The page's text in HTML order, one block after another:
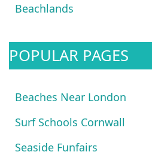
Beachlands
POPULAR PAGES
Beaches Near London
Surf Schools Cornwall
Seaside Funfairs